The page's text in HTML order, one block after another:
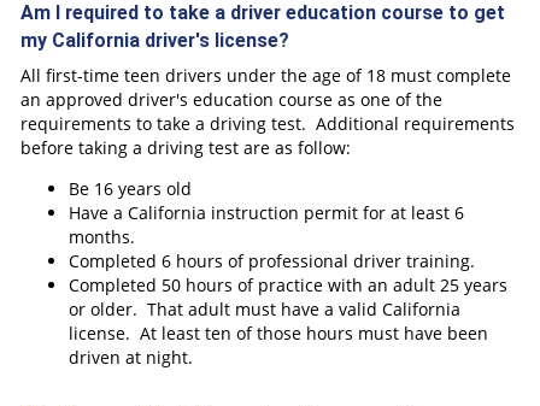
Am I required to take a driver education course to get
my California driver's license?
All first-time teen drivers under the age of 18 must complete
an approved driver's education course as one of the
requirements to take a driving test. Additional requirements
before taking a driving test are as follow:
Be 16 years old
Have a California instruction permit for at least 6
months.
Completed 6 hours of professional driver training.
Completed 50 hours of practice with an adult 25 years
or older. That adult must have a valid California
license. At least ten of those hours must have been
driven at night.